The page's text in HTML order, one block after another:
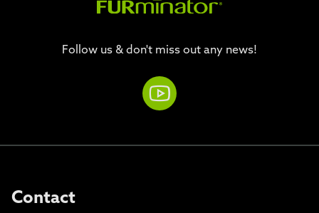
Follow us & don't miss out any news!
Contact